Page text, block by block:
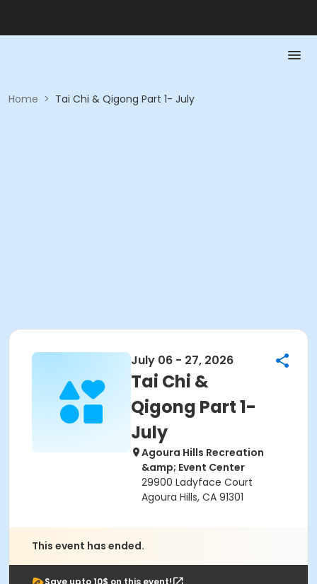
Home > Tai Chi & Qigong Part 1- July
July 06 - 27, 2026
Tai Chi &
Qigong Part 1-
July
Agoura Hills Recreation
&amp; Event Center
29900 Ladyface Court
Agoura Hills, CA 91301
This event has ended.
Save upto 10$ on this event!